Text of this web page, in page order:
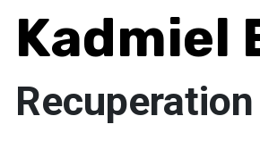
Kadmiel
Recuperation